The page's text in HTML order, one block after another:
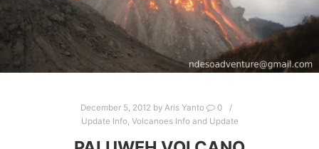
VOLCANOES-LESSER-SUNDA-ISLANDS
December 5, 2012 by Aris Yanto
0
Update Info, Volcanoes Info and Update